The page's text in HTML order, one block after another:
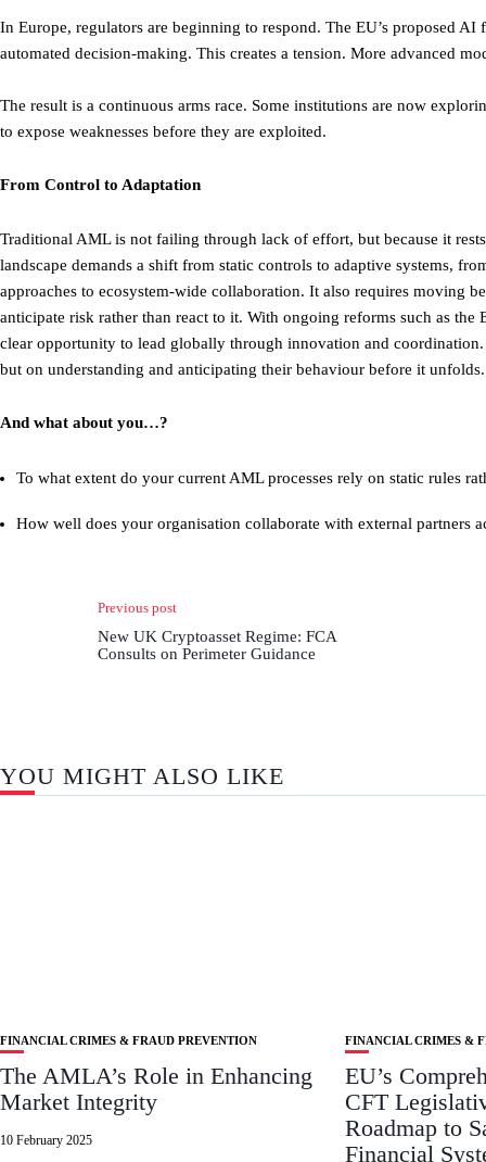
In Europe, regulators are beginning to respond. The EU’s proposed
automated decision-making. This creates a tension. More advanced
The result is a continuous arms race. Some institutions are now
to expose weaknesses before they are exploited.
From Control to Adaptation
Traditional AML is not failing through lack of effort, but because it
landscape demands a shift from static controls to adaptive systems,
approaches to ecosystem-wide collaboration. It also requires moving
anticipate risk rather than react to it. With ongoing reforms such as
clear opportunity to lead globally through innovation and
but on understanding and anticipating their behaviour before it unfolds.
And what about you…?
To what extent do your current AML processes rely on static rules
How well does your organisation collaborate with external partners
Previous post
New UK Cryptoasset Regime: FCA
Consults on Perimeter Guidance
YOU MIGHT ALSO LIKE
FINANCIAL CRIMES & FRAUD PREVENTION
The AMLA’s Role in Enhancing
Market Integrity
10 February 2025
FINANCIAL CRIMES &
EU’s
CFT
Roadmap to
Financial